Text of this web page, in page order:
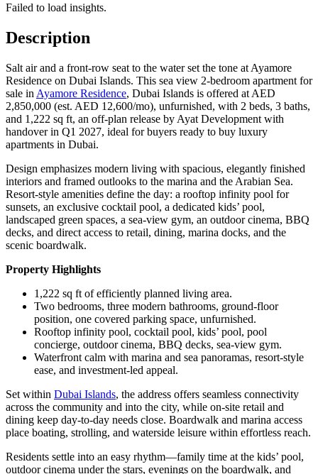
Failed to load insights.
Description
Salt air and a front-row seat to the water set the tone at Ayamore
Residence on Dubai Islands. This sea view 2-bedroom apartment for
sale in Ayamore Residence, Dubai Islands is offered at AED
2,850,000 (est. AED 12,600/mo), unfurnished, with 2 beds, 3 baths,
and 1,222 sq ft, an off-plan release by Ayat Development with
handover in Q1 2027, ideal for buyers ready to buy luxury
apartments in Dubai.
Design emphasizes modern living with spacious, elegantly finished
interiors and framed outlooks to the marina and the Arabian Sea.
Resort-style amenities define the day: a rooftop infinity pool for
sunsets, an exclusive cocktail pool, a dedicated kids’ pool,
landscaped green spaces, a sea-view gym, an outdoor cinema, BBQ
decks, and direct access to retail, dining, marina docks, and the
scenic boardwalk.
Property Highlights
1,222 sq ft of efficiently planned living area.
Two bedrooms, three modern bathrooms, ground-floor
position, one covered parking space, unfurnished.
Rooftop infinity pool, cocktail pool, kids’ pool, pool
concierge, outdoor cinema, BBQ decks, sea-view gym.
Waterfront calm with marina and sea panoramas, resort-style
ease, and investment-led appeal.
Set within Dubai Islands, the address offers seamless connectivity
across the community and into the city, while on-site retail and
dining keep day-to-day needs close. Boardwalk and marina access
place boating, strolling, and waterside leisure within effortless reach.
Residents settle into an easy rhythm—family time at the kids’ pool,
outdoor cinema under the stars, evenings on the boardwalk, and